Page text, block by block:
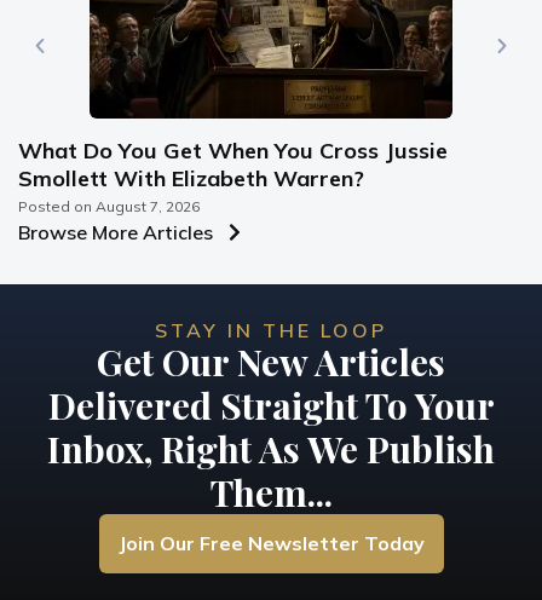
What Do You Get When You Cross Jussie
Smollett With Elizabeth Warren?
Posted on August 7, 2026
Browse More Articles
STAY IN THE LOOP
Get Our New Articles
Delivered Straight To Your
Inbox, Right As We Publish
Them...
Join Our Free Newsletter Today